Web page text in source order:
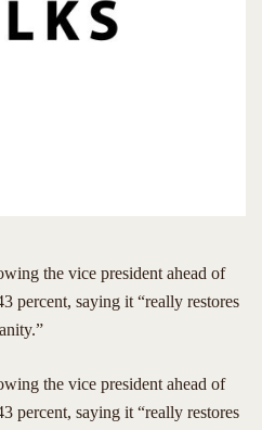
the vice president ahead of
percent, saying it “really restores
the vice president ahead of
percent, saying it “really restores